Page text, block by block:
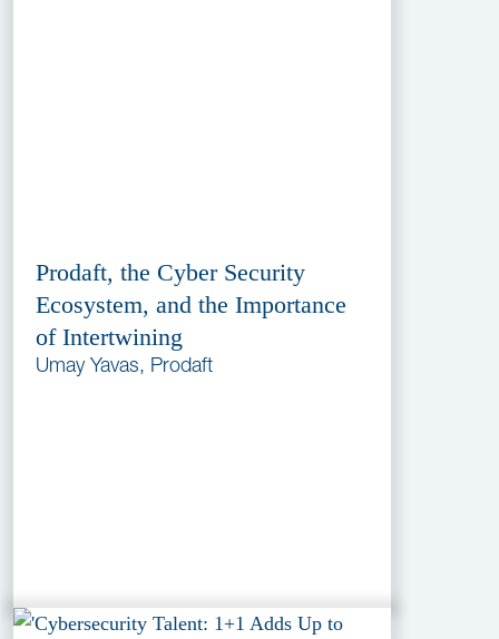
Prodaft, the Cyber Security
Ecosystem, and the Importance
of Intertwining
Umay Yavas, Prodaft